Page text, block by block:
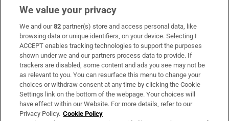
Subscribe
Support
About Us
Irish Times Products & Services
We value your privacy
We and our82 partner(s) store and access personal data, like
browsing data or unique identifiers, on your device. Selecting I
ACCEPT enables tracking technologies to support the purposes
shown under we and our partners process data to provide. If
trackers are disabled, some content and ads you see may not be
as relevant to you. You can resurface this menu to change your
choices or withdraw consent at any time by clicking the Cookie
Settings link on the bottom of the webpage. Your choices will
have effect within our Website. For more details, refer to our
Privacy Policy. Cookie Policy